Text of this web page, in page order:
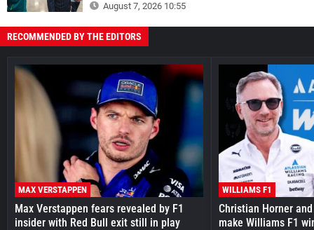
August 7, 2026 10:55
RECOMMENDED BY THE EDITORS
MAX VERSTAPPEN
Max Verstappen fears revealed by F1
insider with Red Bull exit still in play
WILLIAMS F1
Christian Horner
make Williams F1